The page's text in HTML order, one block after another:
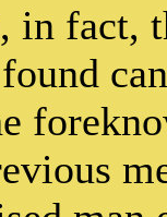
in fact,